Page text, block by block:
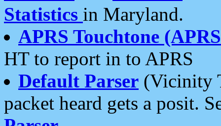
Statistics in Maryland.
APRS Touchtone
HT to report in to APRS
Default Parser (Vicinity
packet heard gets a posit.